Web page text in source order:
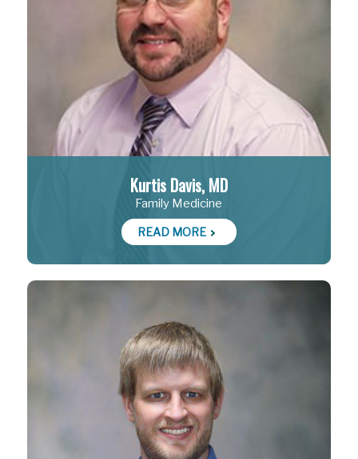
Kurtis Davis, MD
Family Medicine
READ MORE